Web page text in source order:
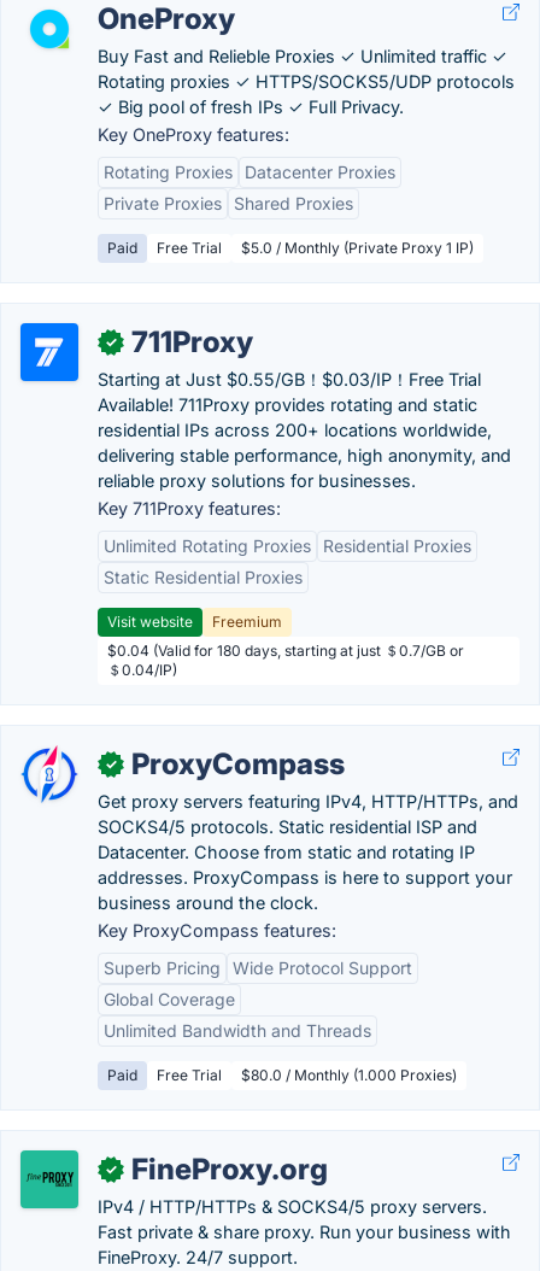
OneProxy
Buy Fast and Relieble Proxies ✓ Unlimited traffic ✓
Rotating proxies ✓ HTTPS/SOCKS5/UDP protocols
✓ Big pool of fresh IPs ✓ Full Privacy.
Key OneProxy features:
Rotating Proxies
Datacenter Proxies
Private Proxies
Shared Proxies
Paid Free Trial $5.0 / Monthly (Private Proxy 1 IP)
✓ 711Proxy
Starting at Just $0.55/GB！$0.03/IP！Free Trial
Available! 711Proxy provides rotating and static
residential IPs across 200+ locations worldwide,
delivering stable performance, high anonymity, and
reliable proxy solutions for businesses.
Key 711Proxy features:
Unlimited Rotating Proxies
Residential Proxies
Static Residential Proxies
Visit website
Freemium
$0.04 (Valid for 180 days, starting at just ＄0.7/GB or
＄0.04/IP)
✓ ProxyCompass
Get proxy servers featuring IPv4, HTTP/HTTPs, and
SOCKS4/5 protocols. Static residential ISP and
Datacenter. Choose from static and rotating IP
addresses. ProxyCompass is here to support your
business around the clock.
Key ProxyCompass features:
Superb Pricing
Wide Protocol Support
Global Coverage
Unlimited Bandwidth and Threads
Paid Free Trial $80.0 / Monthly (1.000 Proxies)
✓ FineProxy.org
IPv4 / HTTP/HTTPs & SOCKS4/5 proxy servers.
Fast private & share proxy. Run your business with
FineProxy. 24/7 support.